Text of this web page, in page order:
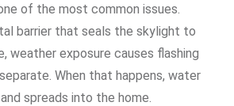
of the most common issues.
barrier that seals the skylight to
weather exposure causes flashing
When that happens, water
spreads into the home.